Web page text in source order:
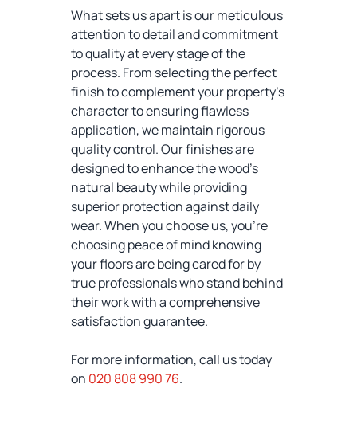
What sets us apart is our meticulous
attention to detail and commitment
to quality at every stage of the
process. From selecting the perfect
finish to complement your property's
character to ensuring flawless
application, we maintain rigorous
quality control. Our finishes are
designed to enhance the wood's
natural beauty while providing
superior protection against daily
wear. When you choose us, you're
choosing peace of mind knowing
your floors are being cared for by
true professionals who stand behind
their work with a comprehensive
satisfaction guarantee.
For more information, call us today
on 020 808 990 76.